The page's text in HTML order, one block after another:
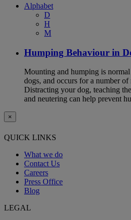
Alphabet
D
H
M
Humping Behaviour in
Mounting and humping is
dogs, and occurs for a number
Distracting your dog, teaching
and neutering can help prevent
×
QUICK LINKS
What we do
Contact Us
Careers
Press Office
Blog
LEGAL